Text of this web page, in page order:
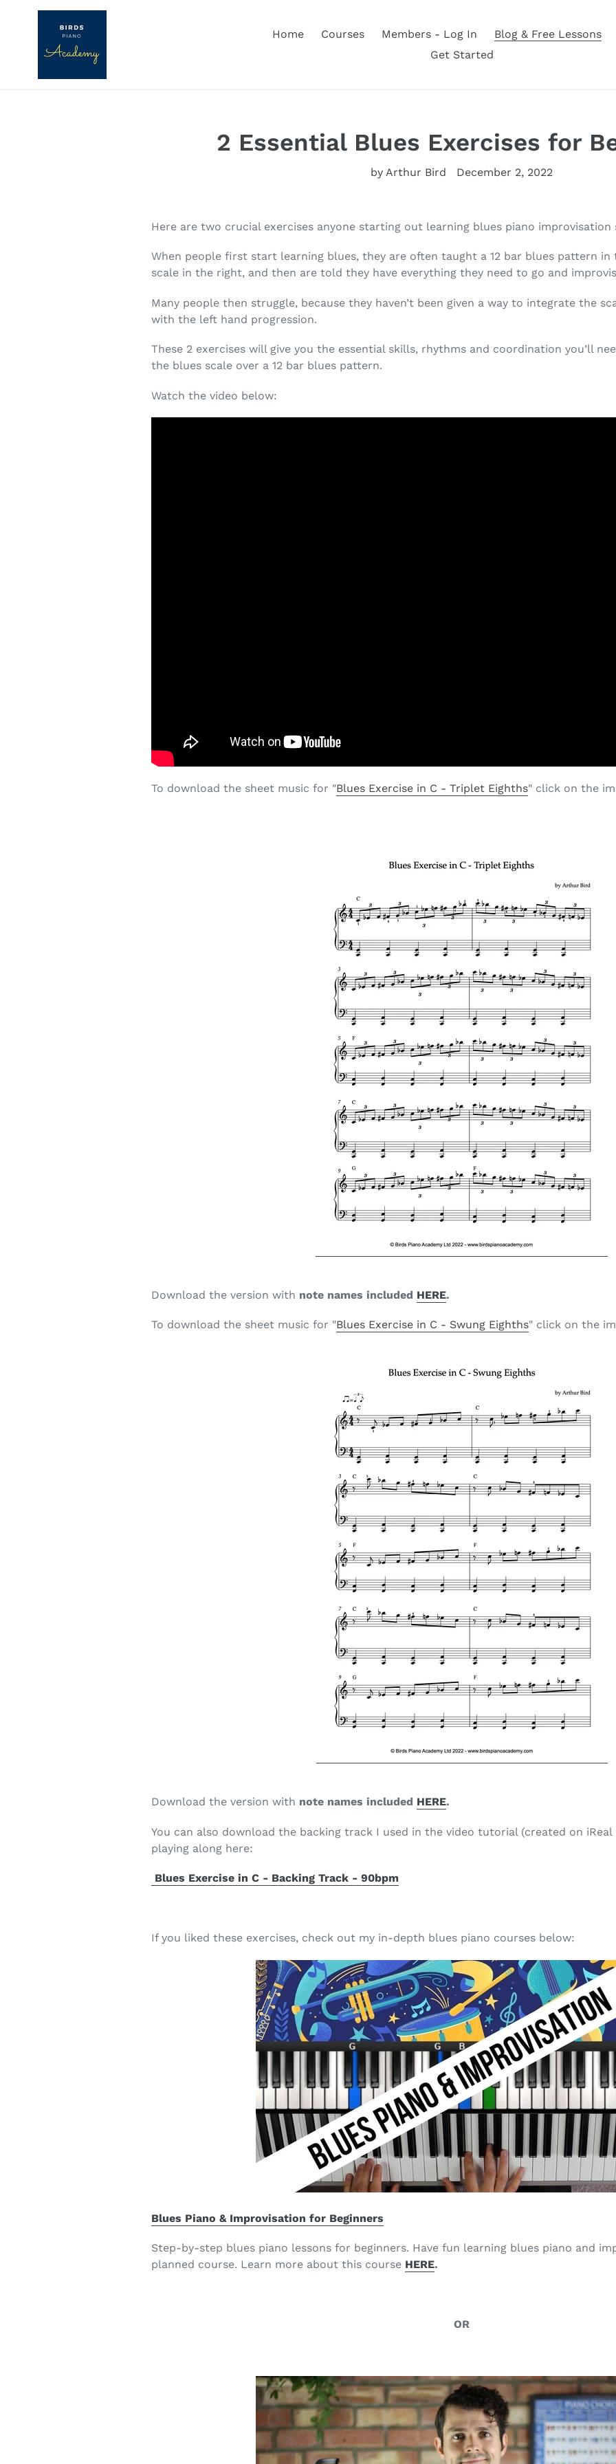
Home Courses Members - Log In Blog & Free Lessons
Get Started
2 Essential Blues Exercises for
by Arthur Bird December 2, 2022
Here are two crucial exercises anyone starting out learning blues piano improvisation
When people first start learning blues, they are often taught a 12 bar blues pattern
scale in the right, and then are told they have everything they need to go and
Many people then struggle, because they haven’t been given a way to integrate the
with the left hand progression.
These 2 exercises will give you the essential skills, rhythms and coordination you’ll
the blues scale over a 12 bar blues pattern.
Watch the video below:
To download the sheet music for "Blues Exercise in C - Triplet Eighths" click on the
Download the version with note names included HERE.
To download the sheet music for "Blues Exercise in C - Swung Eighths" click on the
Download the version with note names included HERE.
You can also download the backing track I used in the video tutorial (created on iReal
playing along here:
Blues Exercise in C - Backing Track - 90bpm
If you liked these exercises, check out my in-depth blues piano courses below:
Blues Piano & Improvisation for Beginners
Step-by-step blues piano lessons for beginners. Have fun learning blues piano and
planned course. Learn more about this course HERE.
OR